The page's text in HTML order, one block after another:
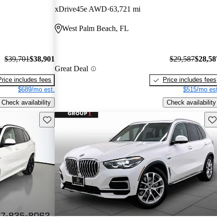
$39,701$38,901
includes fees
$689/mo est.
Check availability
xDrive45e AWD 63,721 mi
West Palm Beach, FL
Great Deal
$29,587
Price includes fees
$515/mo
Check availability
Save this listing